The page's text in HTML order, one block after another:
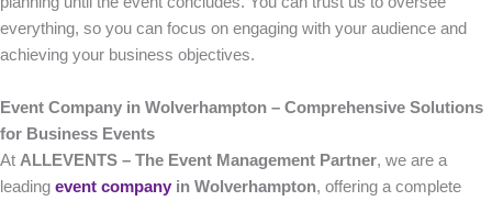
everything, so you can focus on engaging with your audience and
achieving your business objectives.
Event Company in Wolverhampton – Comprehensive Solutions
for Business Events
At ALLEVENTS – The Event Management Partner, we are a
leading event company in Wolverhampton, offering a complete